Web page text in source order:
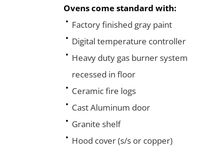
Ovens come standard with:
Factory finished gray paint
Digital temperature controller
Heavy duty gas burner system
recessed in floor
Ceramic fire logs
Cast Aluminum door
Granite shelf
Hood cover (s/s or copper)